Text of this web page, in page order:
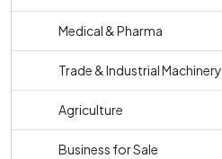
Medical & Pharma
Trade & Industrial Machinery
Agriculture
Business for Sale